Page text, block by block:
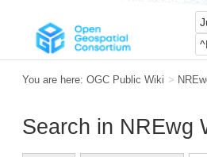
You are here: OGC Public Wiki >
Search in NREwg